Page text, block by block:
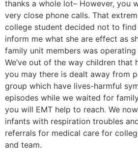
thanks a whole lot– However, you
very close phone calls. That
college student decided not to
inform me what she are effect as
family unit members was
We’ve out of the way children that
you may there is dealt away from
group which have lives-harmful
episodes while we waited for
you will EMT help to reach. We
infants with respiration troubles
referrals for medical care for
and team.